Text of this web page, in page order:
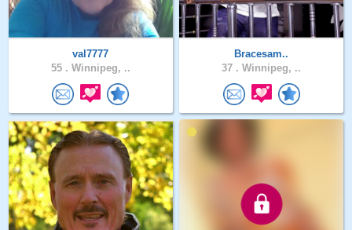
val7777
55 . Winnipeg, ..
Bracesam..
37 . Winnipeg, ..